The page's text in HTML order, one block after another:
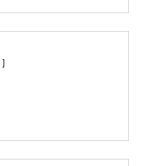
]